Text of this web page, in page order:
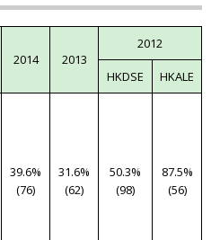
2014 2013
2012
HKDSE HKALE
39.6%
(76)
31.6%
(62)
50.3%
(98)
87.5%
(56)